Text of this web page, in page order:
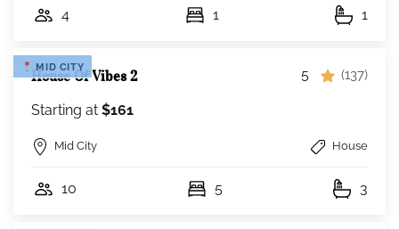
4 1 1
MID CITY
House Of Vibes 2 5 (137)
Starting at $161
Mid City House
10 5 3